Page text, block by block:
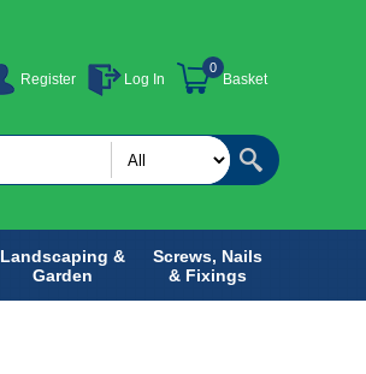
Register Log In Basket
0
Landscaping &
Garden
Screws, Nails
& Fixings